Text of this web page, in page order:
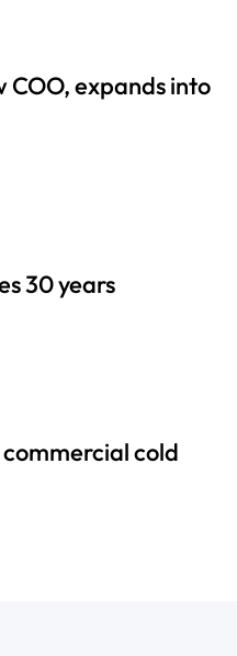
COO, expands into
30 years
cold